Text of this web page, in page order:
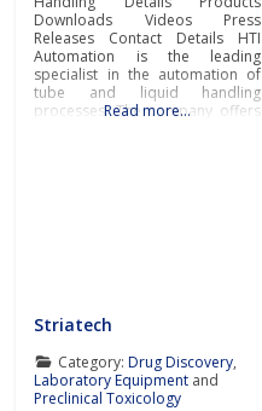
Downloads Videos Press
Releases Contact Details HTI
Automation is the leading
specialist in the automation of
tube and liquid handling
processes. The company offers
Read more…
Striatech
Category: Drug Discovery,
Laboratory Equipment and
Preclinical Toxicology